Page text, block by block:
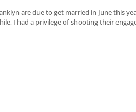
are due to get married in June this
I had a privilege of shooting their